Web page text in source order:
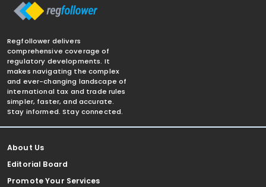
Regfollower delivers
comprehensive coverage of
regulatory developments. It
makes navigating the complex
and ever-changing landscape of
international tax and trade rules
simpler, faster, and accurate.
Stay informed. Stay connected.
About Us
Editorial Board
Promote Your Services